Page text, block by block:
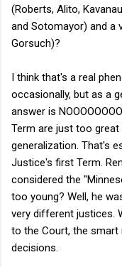
(Roberts, Alito,
and Sotomayor) and a
Gorsuch)?
I think that's a real
occasionally, but as a
answer is
Term are just too
generalization. That's
Justice's first Term.
considered the
too young? Well, he
very different justices.
to the Court, the
decisions.